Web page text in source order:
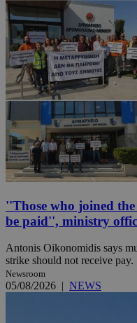
''Those who joined
be paid'', ministry
Antonis Oikonomidis says
strike should not receive pay.
Newsroom
05/08/2026 | NEWS